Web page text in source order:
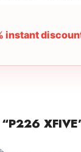
instant
“P226